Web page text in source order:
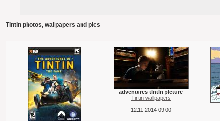
Tintin photos, wallpapers and pics
adventures tintin picture
Tintin wallpapers
12.11.2014 09:00